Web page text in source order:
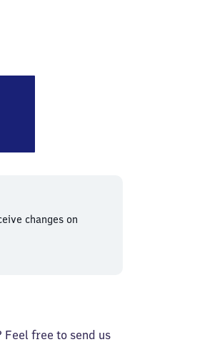
changes on
free to send us